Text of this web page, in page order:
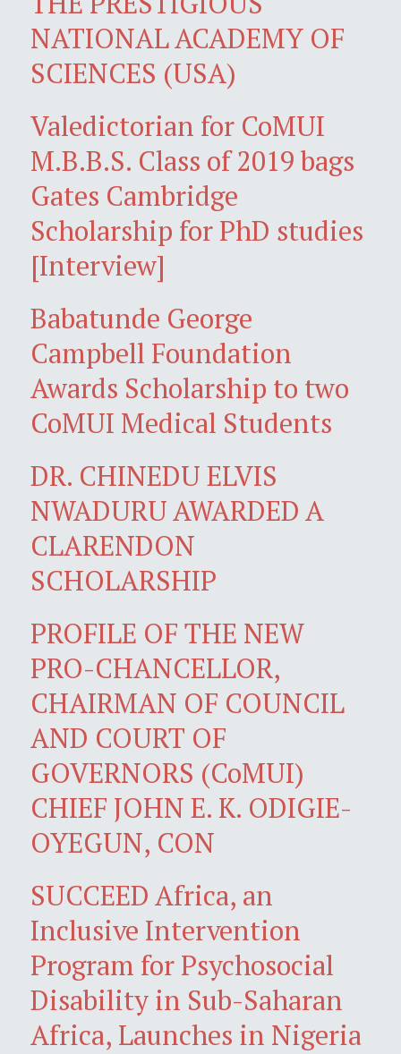
NATIONAL ACADEMY OF
SCIENCES (USA)
Valedictorian for CoMUI
M.B.B.S. Class of 2019 bags
Gates Cambridge
Scholarship for PhD studies
[Interview]
Babatunde George
Campbell Foundation
Awards Scholarship to two
CoMUI Medical Students
DR. CHINEDU ELVIS
NWADURU AWARDED A
CLARENDON
SCHOLARSHIP
PROFILE OF THE NEW
PRO-CHANCELLOR,
CHAIRMAN OF COUNCIL
AND COURT OF
GOVERNORS (CoMUI)
CHIEF JOHN E. K. ODIGIE-
OYEGUN, CON
SUCCEED Africa, an
Inclusive Intervention
Program for Psychosocial
Disability in Sub-Saharan
Africa, Launches in Nigeria